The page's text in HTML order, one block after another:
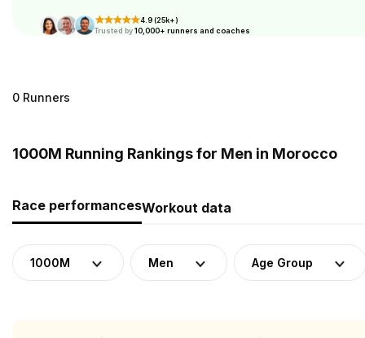
4.9 (25k+)
Trusted by10,000+ runners and coaches
0 Runners
1000M Running Rankings for Men in Morocco
Race performancesWorkout data
1000M Men Age Group